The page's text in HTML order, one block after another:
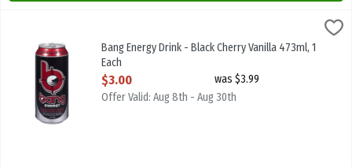
Bang Energy Drink - Black Cherry Vanilla 473ml
Bang Energy Drink - Black Cherry Vanilla 473ml, 1
Each
Open Product Description
$3.00
was $3.99
Offer Valid: Aug 8th - Aug 30th